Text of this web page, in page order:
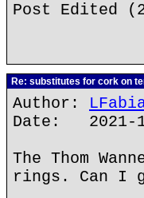
Post Edited
Re: substitutes for cork on
Author:
Date: 2021-
The Thom
rings. Can I